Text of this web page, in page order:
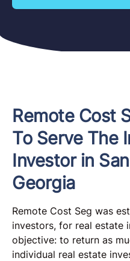
Remote Cost
To Serve The
Investor in
Georgia
Remote Cost Seg was
investors, for real estate
objective: to return as
individual real estate